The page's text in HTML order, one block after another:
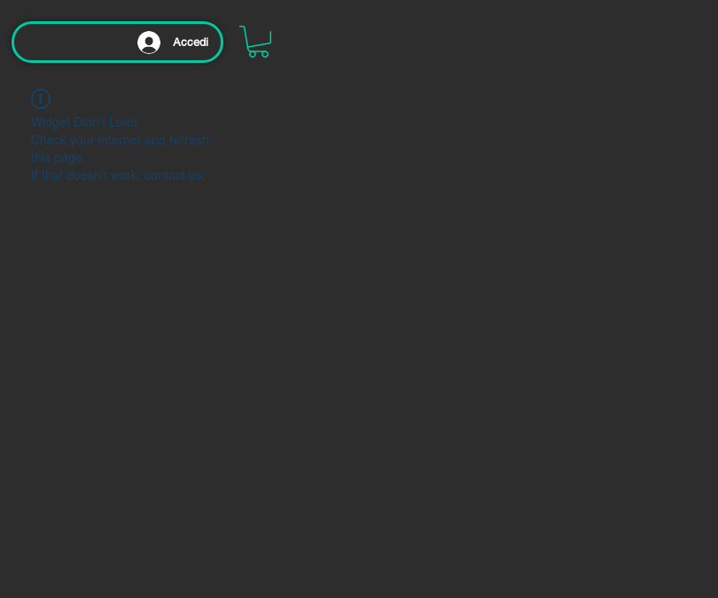
Accedi
Widget Didn’t Load
Check your internet and refresh
this page.
If that doesn’t work, contact us.